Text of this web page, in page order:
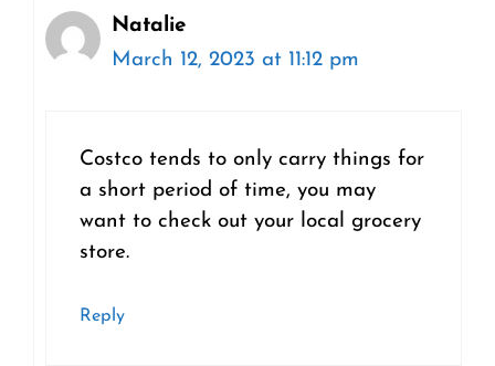
Natalie
March 12, 2023 at 11:12 pm
Costco tends to only carry things for
a short period of time, you may
want to check out your local grocery
store.
Reply